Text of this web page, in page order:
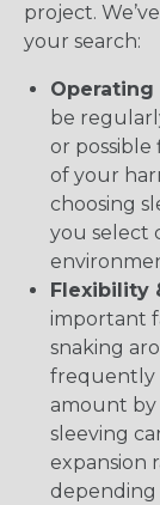
project.
your search:
Operating
be
or
of your
choosing
you select
Flexibility
important
snaking
frequently
amount by
sleeving
expansion
depending